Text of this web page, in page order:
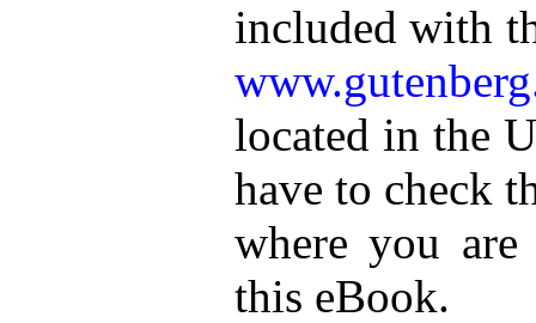
included with
located in the
have to check
where you
this eBook.